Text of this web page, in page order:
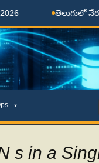
తెలుగులో నేర్చుకోండి
s in a